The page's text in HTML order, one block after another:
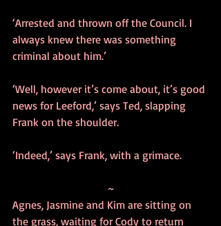
‘Arrested and thrown off the Council. I
always knew there was something
criminal about him.’
‘Well, however it’s come about, it’s good
news for Leeford,’ says Ted, slapping
Frank on the shoulder.
‘Indeed,’ says Frank, with a grimace.
~
Agnes, Jasmine and Kim are sitting on
the grass, waiting for Cody to return